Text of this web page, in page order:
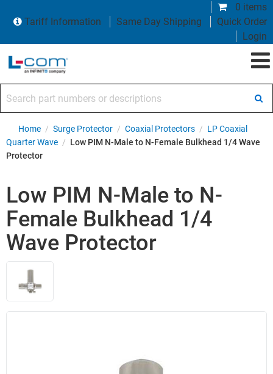
0 items
Tariff Information
Same Day Shipping
Quick Order
Login
Home / Surge Protector / Coaxial Protectors / LP Coaxial
Quarter Wave / Low PIM N-Male to N-Female Bulkhead 1/4 Wave
Protector
Low PIM N-Male to N-
Female Bulkhead 1/4
Wave Protector